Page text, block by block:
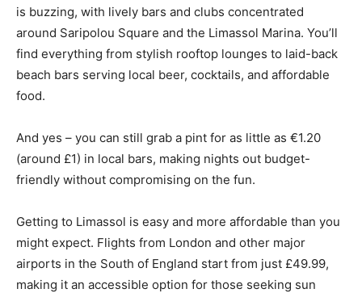
is buzzing, with lively bars and clubs concentrated
around Saripolou Square and the Limassol Marina. You’ll
find everything from stylish rooftop lounges to laid-back
beach bars serving local beer, cocktails, and affordable
food.
And yes – you can still grab a pint for as little as €1.20
(around £1) in local bars, making nights out budget-
friendly without compromising on the fun.
Getting to Limassol is easy and more affordable than you
might expect. Flights from London and other major
airports in the South of England start from just £49.99,
making it an accessible option for those seeking sun